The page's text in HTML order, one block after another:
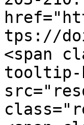
tps://
<span
tooltip-